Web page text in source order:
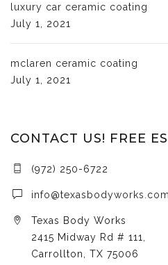
luxury car ceramic coating
July 1, 2021
mclaren ceramic coating
July 1, 2021
CONTACT US! FREE
(972) 250-6722
info@texasbodyworks.com
Texas Body Works
2415 Midway Rd # 111,
Carrollton, TX 75006